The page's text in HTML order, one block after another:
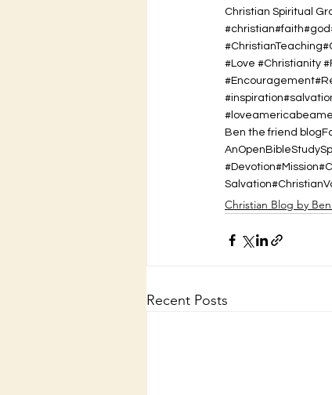
Christian Spiritual
#Love #Christianity
Ben the friend blog
AnOpenBibleStudy
Salvation
Christian Blog by
Recent Posts